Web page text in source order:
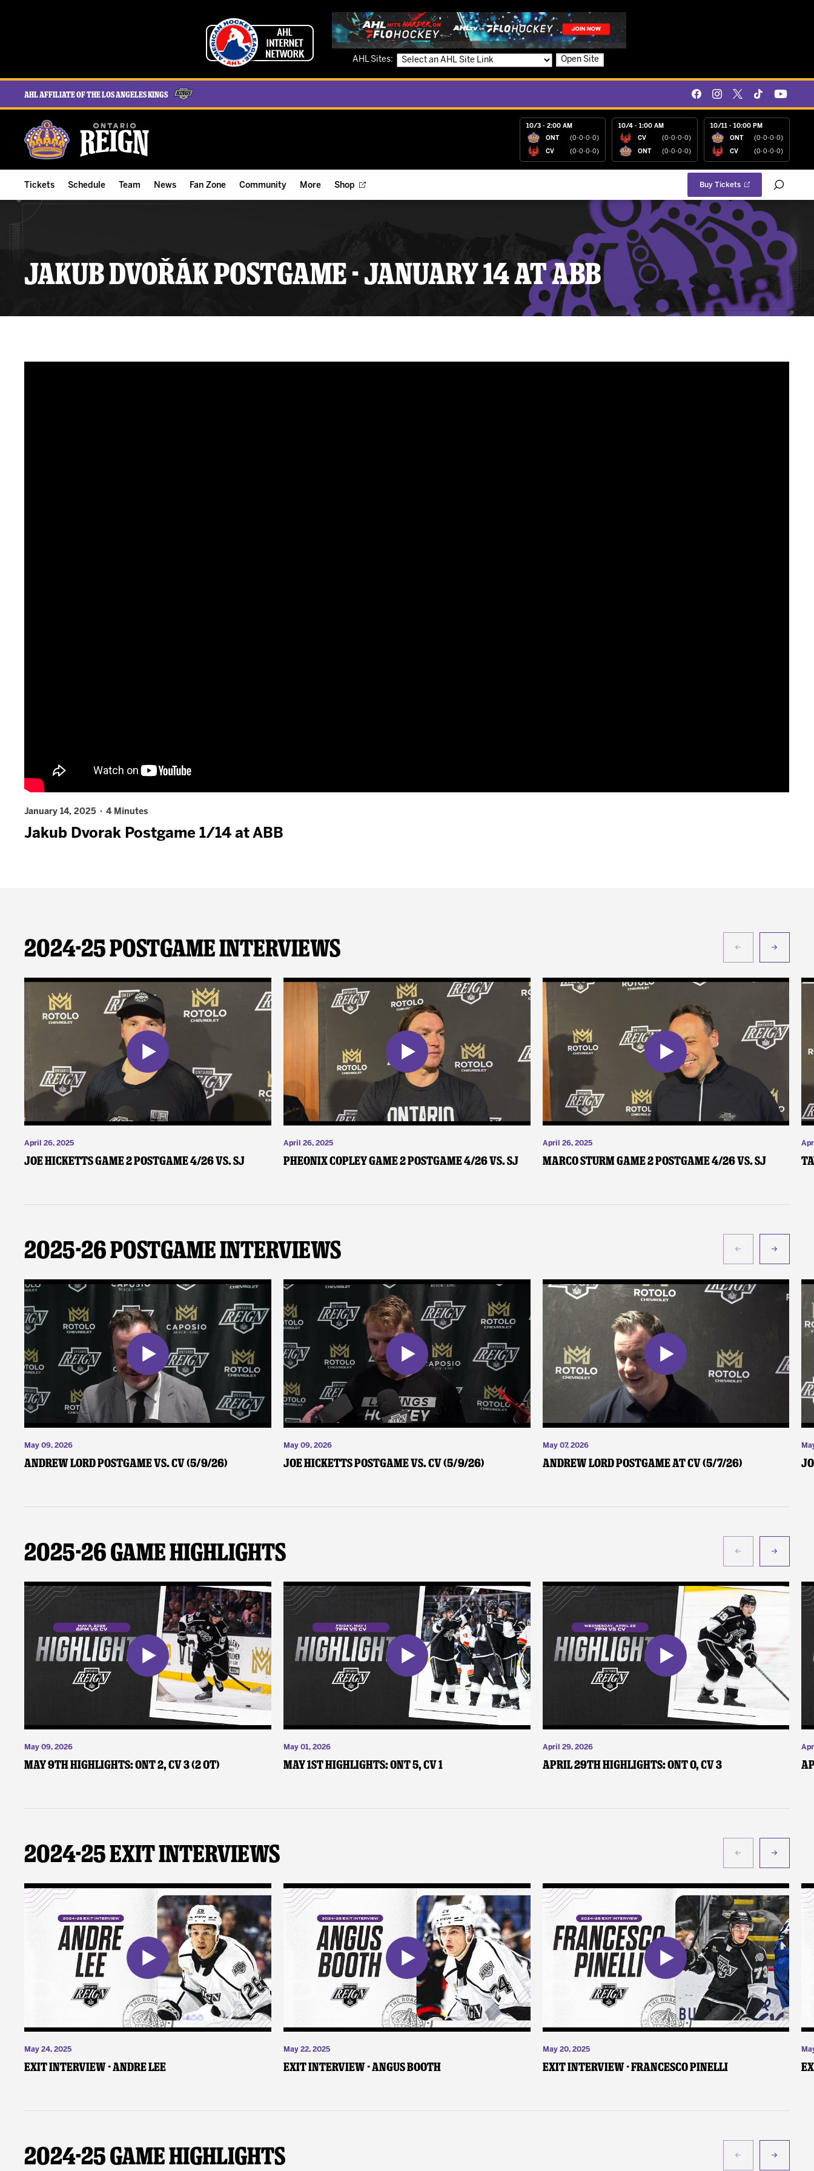
AHL Sites: Open Site
AHL Affiliate of the Los Angeles Kings
10/3 - 2:00 AM
ONT (0-0-0-0)
CV (0-0-0-0)
10/4 - 1:00 AM
CV (0-0-0-0)
ONT (0-0-0-0)
10/11 - 10:00 PM
ONT (0-0-0-0)
CV (0-0-0-0)
Tickets
Group Tickets & Experiences
ALL-IN Member HQ
Schedule
Results
Team
Player Stats
News
Reign Insider
Fan Zone
Birthday Club
Community
Student of the Month
More
Watch AHLTV on FloHockey
Shop Buy Tickets
JAKUB DVOŘÁK POSTGAME - JANUARY 14 AT ABB
January 14, 2025 · 4 Minutes
Jakub Dvorak Postgame 1/14 at ABB
2024-25 Postgame Interviews
April 26, 2025
Joe Hicketts Game 2 Postgame 4/26 vs. SJ
April 26, 2025
Pheonix Copley Game 2 Postgame 4/26 vs. SJ
April 26, 2025
Marco Sturm Game 2 Postgame 4/26 vs. SJ
2025-26 Postgame Interviews
May 09, 2026
Andrew Lord Postgame vs. CV (5/9/26)
May 09, 2026
Joe Hicketts Postgame vs. CV (5/9/26)
May 07, 2026
Andrew Lord Postgame at CV (5/7/26)
2025-26 Game Highlights
May 09, 2026
May 9th Highlights: ONT 2, CV 3 (2 OT)
May 01, 2026
May 1st Highlights: ONT 5, CV 1
April 29, 2026
April 29th Highlights: ONT 0, CV 3
2024-25 Exit Interviews
May 24, 2025
Exit Interview - Andre Lee
May 22, 2025
Exit Interview - Angus Booth
May 20, 2025
Exit Interview - Francesco Pinelli
2024-25 Game Highlights